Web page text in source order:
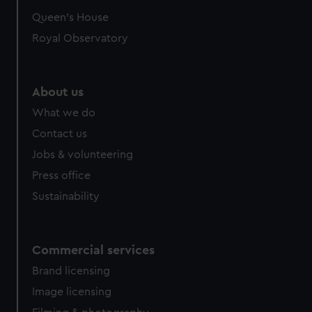
help us improve it. We may also use cookies to tailor our
marketing to your interests and deliver embedded content
Queen's House
Royal Observatory
About us
What we do
Contact us
Jobs & volunteering
Press office
Sustainability
Commercial services
Brand licensing
Image licensing